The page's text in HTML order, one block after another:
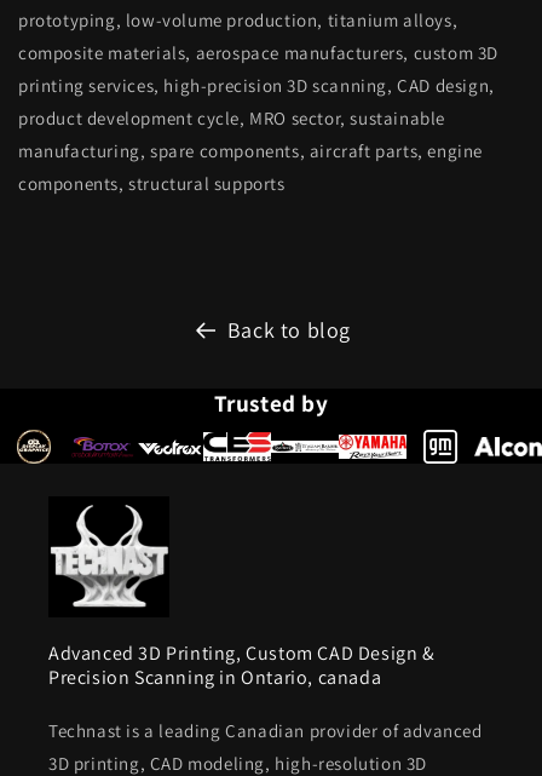
prototyping, low-volume production, titanium alloys,
composite materials, aerospace manufacturers, custom 3D
printing services, high-precision 3D scanning, CAD design,
product development cycle, MRO sector, sustainable
manufacturing, spare components, aircraft parts, engine
components, structural supports
Back to blog
Trusted by
Advanced 3D Printing, Custom CAD Design &
Precision Scanning in Ontario, canada
Technast is a leading Canadian provider of advanced
3D printing, CAD modeling, high-resolution 3D